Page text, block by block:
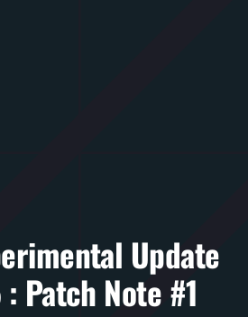
DAYZ KB
Search
Update
Patch Note #1